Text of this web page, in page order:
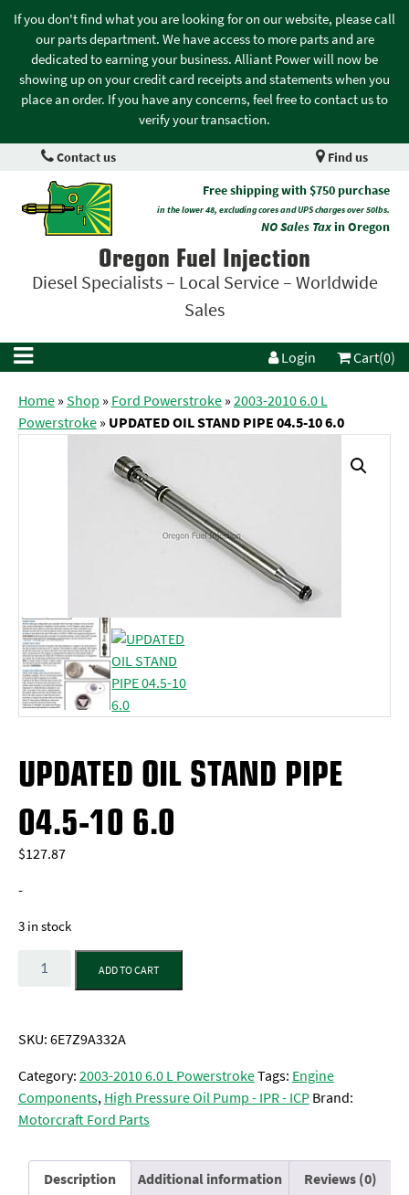
If you don't find what you are looking for on our website, please call
our parts department. We have access to more parts and are
dedicated to earning your business. Alliant Power will now be
showing up on your credit card receipts and statements when you
place an order. If you have any concerns, feel free to contact us to
verify your transaction.
Contact us Find us
Free shipping with $750 purchase
in the lower 48, excluding cores and UPS charges over 50lbs.
NO Sales Taxin Oregon
Oregon Fuel Injection
Diesel Specialists – Local Service – Worldwide
Sales
Login Cart(0)
Home»Shop » Ford Powerstroke»2003-2010 6.0 L
Powerstroke» UPDATED OIL STAND PIPE 04.5-10 6.0
UPDATED OIL STAND PIPE
04.5-10 6.0
$127.87
-
3 in stock
Quantity
ADD TO CART
SKU:6E7Z9A332A
Category:2003-2010 6.0 L PowerstrokeTags: Engine
Components,High Pressure Oil Pump - IPR - ICP Brand:
Motorcraft Ford Parts
Description Additional information Reviews (0)